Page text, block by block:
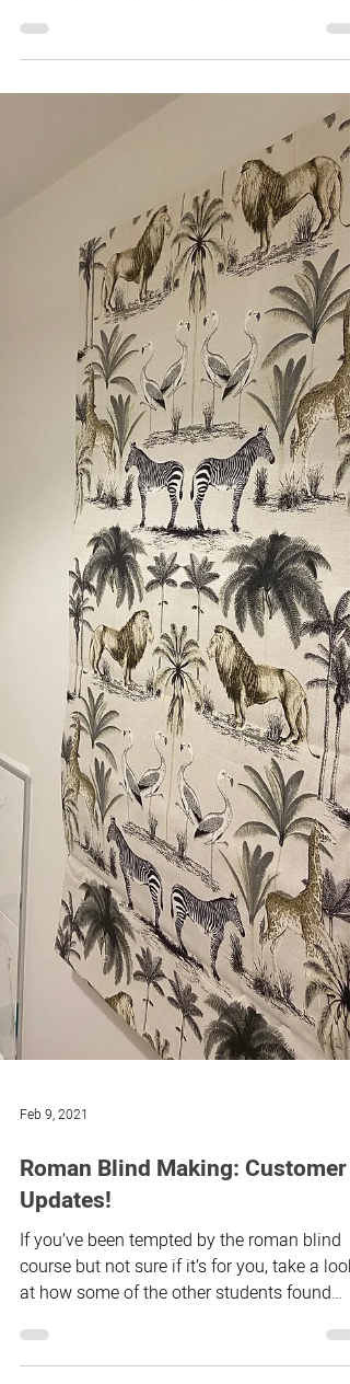
I often get asked if my headrails are
might be making a brand new blind, or be...
Feb 9, 2021
Roman Blind Making: Customer
Updates!